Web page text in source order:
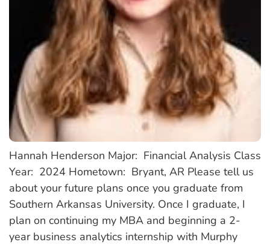
Hannah Henderson Major: Financial Analysis Class
Year: 2024 Hometown: Bryant, AR Please tell us
about your future plans once you graduate from
Southern Arkansas University. Once I graduate, I
plan on continuing my MBA and beginning a 2-
year business analytics internship with Murphy